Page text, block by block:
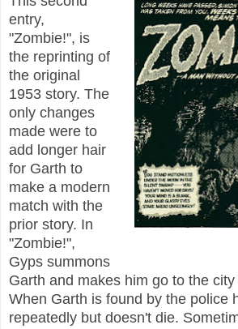
entry,
"Zombie!", is
the reprinting of
the original
1953 story. The
only changes
made were to
add longer hair
for Garth to
make a modern
match with the
prior story. In
"Zombie!",
Gyps summons
Garth and makes him go to the
When Garth is found by the police
repeatedly but doesn't die.